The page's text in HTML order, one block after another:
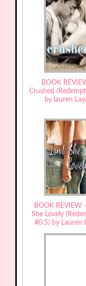
BOOK
Crushed
by lauren
BOOK REVIEW
She Lovely
#0.5) by Lauren